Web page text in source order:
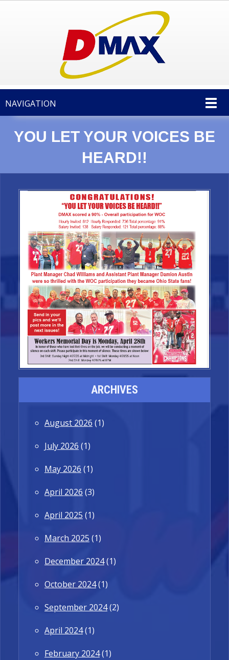
NAVIGATION
YOU LET YOUR VOICES BE
HEARD!!
ARCHIVES
August 2026 (1)
July 2026 (1)
May 2026 (1)
April 2026 (3)
April 2025 (1)
March 2025 (1)
December 2024(1)
October 2024(1)
September 2024(2)
April 2024(1)
February 2024(1)